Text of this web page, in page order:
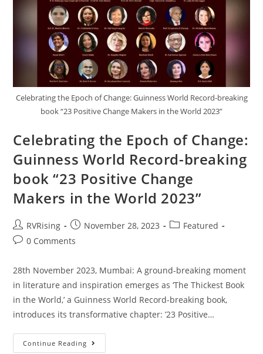
Celebrating the Epoch of Change: Guinness World Record-breaking
book “23 Positive Change Makers in the World 2023”
Celebrating the Epoch of Change:
Guinness World Record-breaking
book “23 Positive Change
Makers in the World 2023”
RVRising November 28, 2023
Featured
0 Comments
28th November 2023, Mumbai: A ground-breaking moment
in literature and inspiration emerges as ‘The Thickest Book
in the World,’ a Guinness World Record-breaking book,
introduces its transformative chapter: ’23 Positive…
Continue Reading